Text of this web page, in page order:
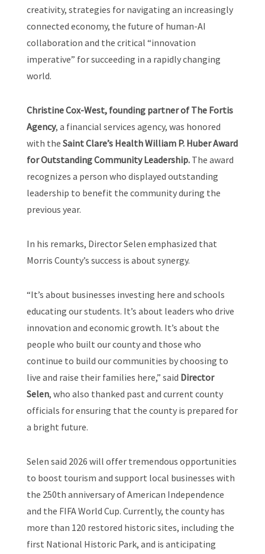
creativity, strategies for navigating an increasingly
connected economy, the future of human-AI
collaboration and the critical “innovation
imperative” for succeeding in a rapidly changing
world.
Christine Cox-West, founding partner of The Fortis
Agency, a financial services agency, was honored
with the Saint Clare’s Health William P. Huber Award
for Outstanding Community Leadership.The award
recognizes a person who displayed outstanding
leadership to benefit the community during the
previous year.
In his remarks, Director Selen emphasized that
Morris County’s success is about synergy.
“It’s about businesses investing here and schools
educating our students. It’s about leaders who drive
innovation and economic growth. It’s about the
people who built our county and those who
continue to build our communities by choosing to
live and raise their families here,” said Director
Selen, who also thanked past and current county
officials for ensuring that the county is prepared for
a bright future.
Selen said 2026 will offer tremendous opportunities
to boost tourism and support local businesses with
the 250th anniversary of American Independence
and the FIFA World Cup. Currently, the county has
more than 120 restored historic sites, including the
first National Historic Park, and is anticipating